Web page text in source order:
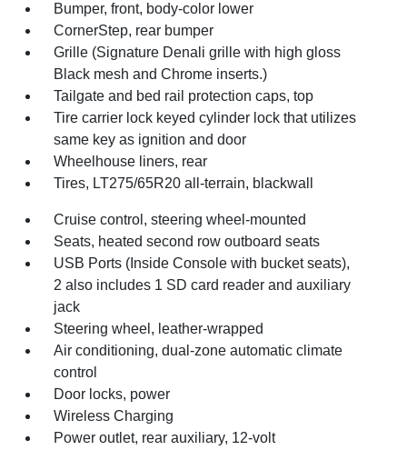
Bumper, front, body-color lower
CornerStep, rear bumper
Grille (Signature Denali grille with high gloss
Black mesh and Chrome inserts.)
Tailgate and bed rail protection caps, top
Tire carrier lock keyed cylinder lock that utilizes
same key as ignition and door
Wheelhouse liners, rear
Tires, LT275/65R20 all-terrain, blackwall
Cruise control, steering wheel-mounted
Seats, heated second row outboard seats
USB Ports (Inside Console with bucket seats),
2 also includes 1 SD card reader and auxiliary
jack
Steering wheel, leather-wrapped
Air conditioning, dual-zone automatic climate
control
Door locks, power
Wireless Charging
Power outlet, rear auxiliary, 12-volt